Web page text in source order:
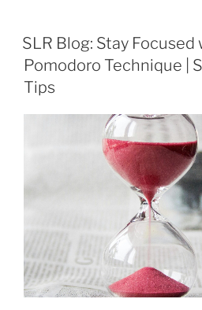
SLR Blog: Stay
Pomodoro Technique |
Tips